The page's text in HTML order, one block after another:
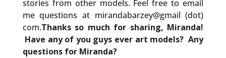
stories from other models. Feel free to email
me questions at mirandabarzey@gmail (dot)
com.Thanks so much for sharing, Miranda!
Have any of you guys ever art models? Any
questions for Miranda?